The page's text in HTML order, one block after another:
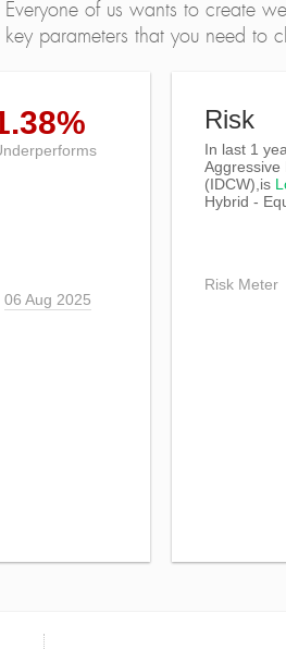
Everyone of us wants to create
key parameters that you need to
06 Aug 2025
Risk
In last 1
Aggressive
(IDCW),is
Hybrid -
Risk Meter